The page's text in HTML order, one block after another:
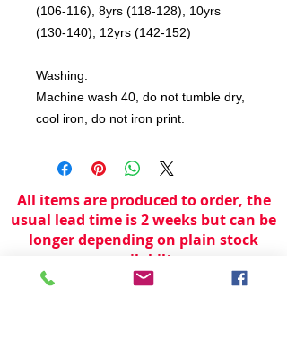
(106-116), 8yrs (118-128), 10yrs
(130-140), 12yrs (142-152)
Washing:
Machine wash 40, do not tumble dry,
cool iron, do not iron print.
All items are produced to order, the
usual lead time is 2 weeks but can be
longer depending on plain stock
availabilty.
If you need an item for a particular